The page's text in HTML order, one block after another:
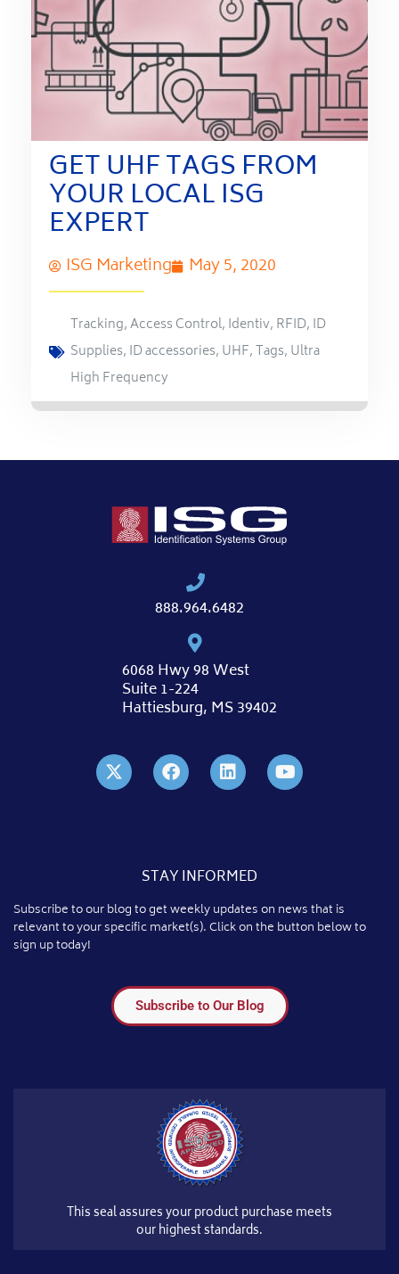
GET UHF TAGS FROM
YOUR LOCAL ISG
EXPERT
ISG Marketing May 5, 2020
Tracking,Access Control, Identiv, RFID, ID
Supplies, ID accessories, UHF,Tags, Ultra
High Frequency
888.964.6482
6068 Hwy 98 West
Suite 1-224
Hattiesburg, MS 39402
STAY INFORMED
Subscribe to our blog to get weekly updates on news that is
relevant to your specific market(s). Click on the button below to
sign up today!
Subscribe to Our Blog
This seal assures your product purchase meets
our highest standards.